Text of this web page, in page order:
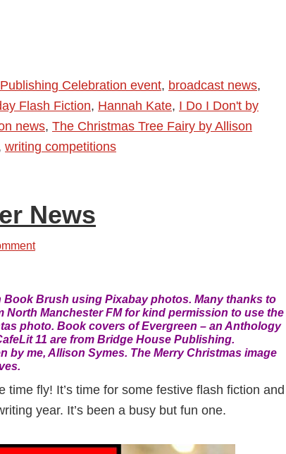
Celebration event, broadcast news,
Flash Fiction, Hannah Kate, I Do I Don't by
news, The Christmas Tree Fairy by Allison
writing competitions
News
Book Brush using Pixabay photos. Many thanks to
North Manchester FM for kind permission to use the
photo. Book covers of Evergreen – an Anthology
11 are from Bridge House Publishing.
by me, Allison Symes. The Merry Christmas image
time fly! It’s time for some festive flash fiction and
year. It’s been a busy but fun one.